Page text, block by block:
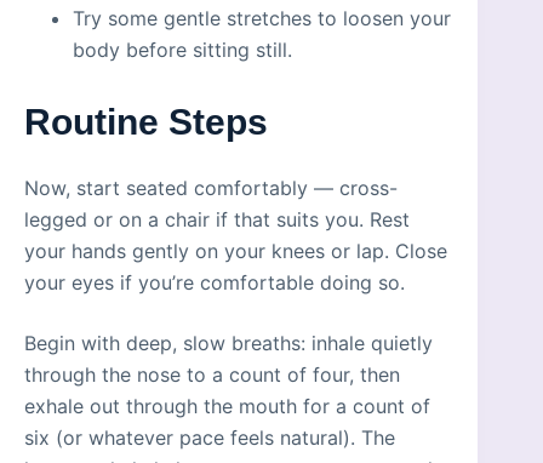
Try some gentle stretches to loosen your
body before sitting still.
Routine Steps
Now, start seated comfortably — cross-
legged or on a chair if that suits you. Rest
your hands gently on your knees or lap. Close
your eyes if you’re comfortable doing so.
Begin with deep, slow breaths: inhale quietly
through the nose to a count of four, then
exhale out through the mouth for a count of
six (or whatever pace feels natural). The